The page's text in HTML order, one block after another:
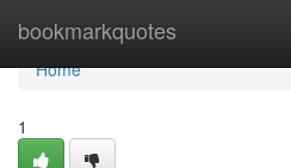
bookmarkquotes
Home
Home
1